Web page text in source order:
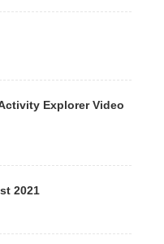
Explorer Video
2021